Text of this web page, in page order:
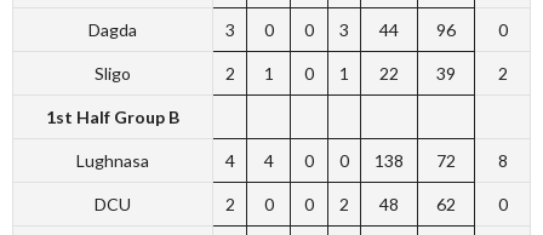
Dagda 3 0 0 3 44 96 0
Sligo 2 1 0 1 22 39 2
1st Half Group B
Lughnasa 4 4 0 0 138 72 8
DCU 2 0 0 2 48 62 0